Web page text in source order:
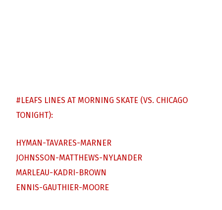
#LEAFS LINES AT MORNING SKATE (VS. CHICAGO
TONIGHT):
HYMAN-TAVARES-MARNER
JOHNSSON-MATTHEWS-NYLANDER
MARLEAU-KADRI-BROWN
ENNIS-GAUTHIER-MOORE